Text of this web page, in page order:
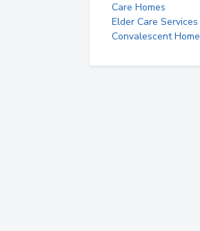
Care Homes
Elder Care Services
Convalescent Home